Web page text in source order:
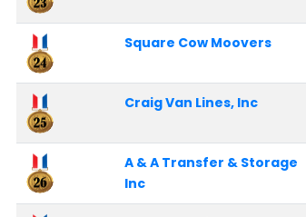
Square Cow Moovers
Craig Van Lines, Inc
A & A Transfer & Storage
Inc